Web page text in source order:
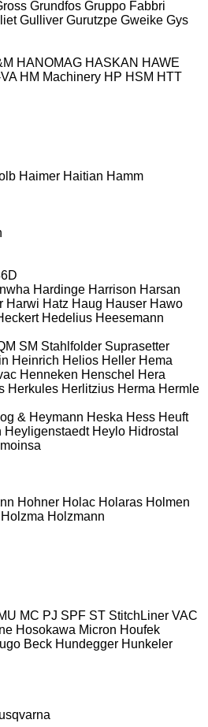
Grundfos Gruppo Fabbri
Gulliver Gurutzpe Gweike Gys
HANOMAG HASKAN HAWE
HM Machinery HP HSM HTT
Haimer Haitian Hamm
Hardinge Harrison Harsan
Harwi Hatz Haug Hauser Hawo
Hedelius Heesemann
SM Stahlfolder Suprasetter
Heinrich Helios Heller Hema
Henneken Henschel Hera
Herkules Herlitzius Herma Hermle
& Heymann Heska Hess Heuft
Heyligenstaedt Heylo Hidrostal
Hohner Holac Holaras Holmen
Holzma Holzmann
MC PJ SPF ST StitchLiner VAC
Hosokawa Micron Houfek
Beck Hundegger Hunkeler